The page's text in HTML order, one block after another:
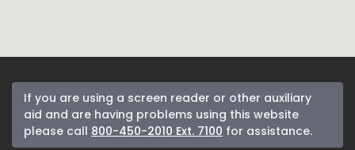
If you are using a screen reader or other auxiliary
aid and are having problems using this website
please call 800-450-2010 Ext. 7100 for assistance.